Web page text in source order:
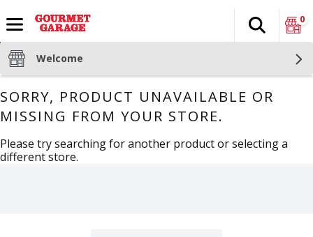
The
Search
0
Welcome
SORRY, PRODUCT UNAVAILABLE OR
MISSING FROM YOUR STORE.
Please try searching for another product or selecting a
different store.